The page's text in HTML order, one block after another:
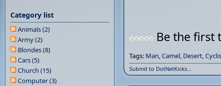
Be the first
Tags: Man,Camel, Desert,
Submit to DotNetKicks...
Category list
Animals (2)
Army (2)
Blondes (8)
Cars (5)
Church (15)
Computer (3)